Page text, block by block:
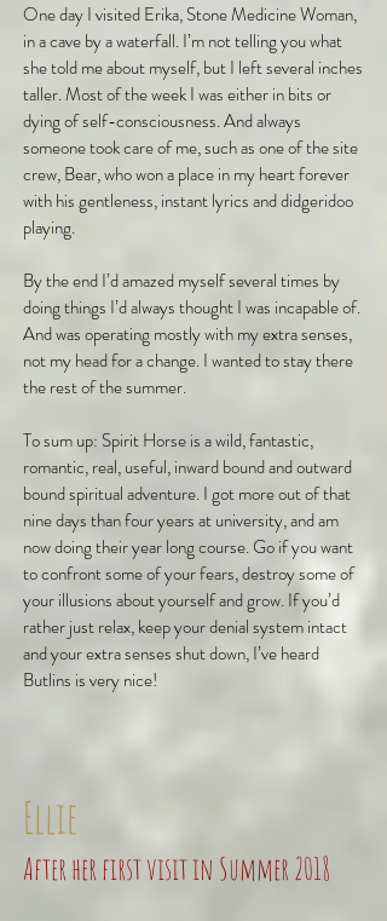
One day I visited Erika, Stone Medicine Woman,
in a cave by a waterfall. I’m not telling you what
she told me about myself, but I left several inches
taller. Most of the week I was either in bits or
dying of self-consciousness. And always
someone took care of me, such as one of the site
crew, Bear, who won a place in my heart forever
with his gentleness, instant lyrics and didgeridoo
playing.
By the end I’d amazed myself several times by
doing things I’d always thought I was incapable of.
And was operating mostly with my extra senses,
not my head for a change. I wanted to stay there
the rest of the summer.
To sum up: Spirit Horse is a wild, fantastic,
romantic, real, useful, inward bound and outward
bound spiritual adventure. I got more out of that
nine days than four years at university, and am
now doing their year long course. Go if you want
to confront some of your fears, destroy some of
your illusions about yourself and grow. If you’d
rather just relax, keep your denial system intact
and your extra senses shut down, I’ve heard
Butlins is very nice!
Ellie
After her first visit in Summer 2018